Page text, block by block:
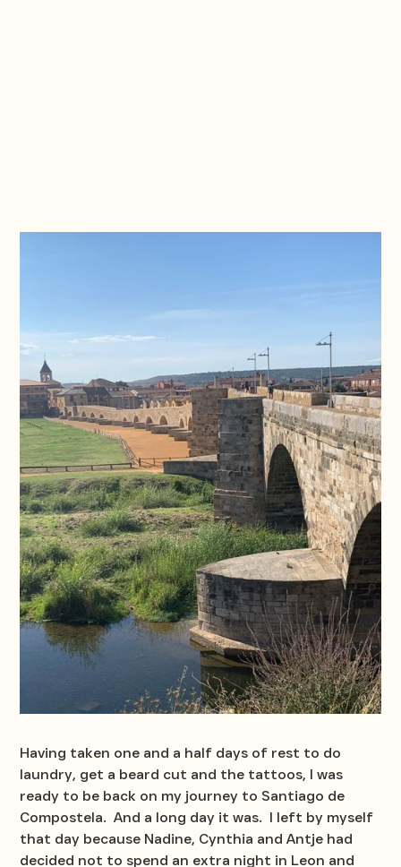
Having taken one and a half days of rest to do
laundry, get a beard cut and the tattoos, I was
ready to be back on my journey to Santiago de
Compostela. And a long day it was. I left by myself
that day because Nadine, Cynthia and Antje had
decided not to spend an extra night in Leon and